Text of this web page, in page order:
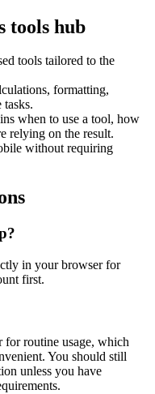
tools hub
tools tailored to the
formatting,
tasks.
when to use a tool, how
relying on the result.
without requiring
in your browser for
first.
for routine usage, which
You should still
unless you have